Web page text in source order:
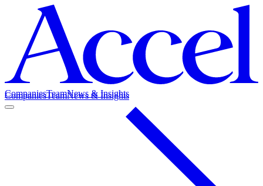
CompaniesTeamNews & Insights
CompaniesTeamNews & Insights